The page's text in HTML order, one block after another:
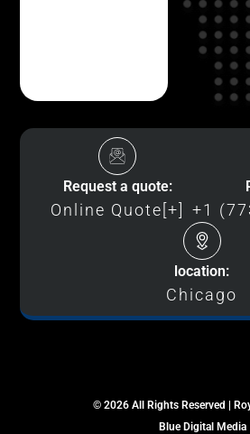
Request a quote:
Online Quote[+] +1
location:
Chicago
© 2026 All Rights Reserved |
Blue Digital Media